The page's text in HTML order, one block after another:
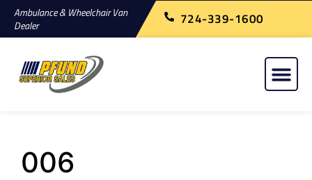
Ambulance & Wheelchair Van
Dealer
724-339-1600
006